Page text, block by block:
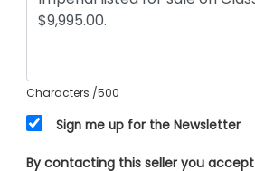
Characters /500
Sign me up for the Newsletter
By contacting this seller you accept